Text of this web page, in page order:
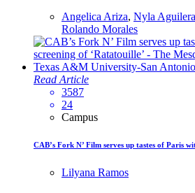
Angelica Ariza, Nyla Aguilera
Rolando Morales
Read Article
3587
24
Campus
CAB’s Fork N’ Film serves up tastes of Paris
Lilyana Ramos